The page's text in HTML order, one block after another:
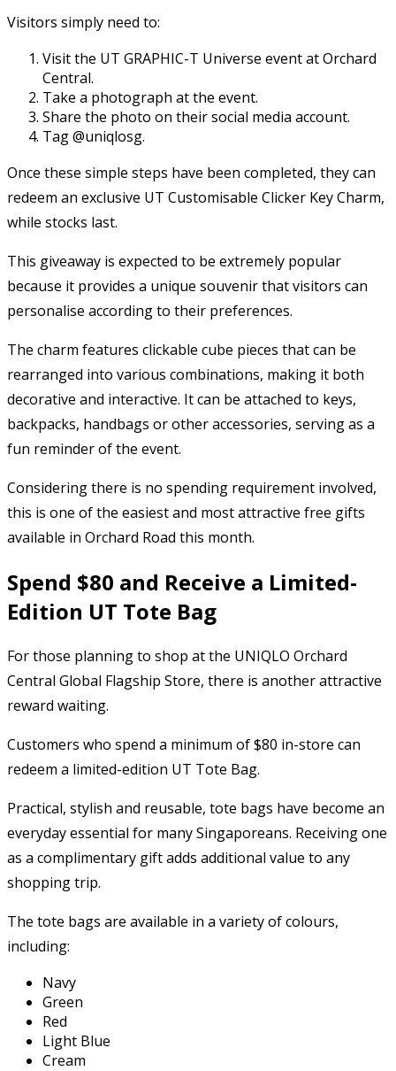
Visitors simply need to:
Visit the UT GRAPHIC-T Universe event at Orchard
Central.
Take a photograph at the event.
Share the photo on their social media account.
Tag @uniqlosg.
Once these simple steps have been completed, they can
redeem an exclusive UT Customisable Clicker Key Charm,
while stocks last.
This giveaway is expected to be extremely popular
because it provides a unique souvenir that visitors can
personalise according to their preferences.
The charm features clickable cube pieces that can be
rearranged into various combinations, making it both
decorative and interactive. It can be attached to keys,
backpacks, handbags or other accessories, serving as a
fun reminder of the event.
Considering there is no spending requirement involved,
this is one of the easiest and most attractive free gifts
available in Orchard Road this month.
Spend $80 and Receive a Limited-
Edition UT Tote Bag
For those planning to shop at the UNIQLO Orchard
Central Global Flagship Store, there is another attractive
reward waiting.
Customers who spend a minimum of $80 in-store can
redeem a limited-edition UT Tote Bag.
Practical, stylish and reusable, tote bags have become an
everyday essential for many Singaporeans. Receiving one
as a complimentary gift adds additional value to any
shopping trip.
The tote bags are available in a variety of colours,
including:
Navy
Green
Red
Light Blue
Cream